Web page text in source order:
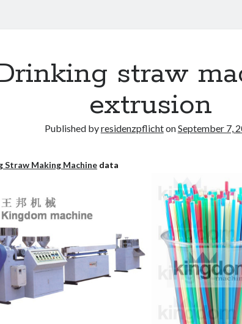
straw
extrusion
Published byresidenzpflichtonSeptember 7,
Straw Making Machine data